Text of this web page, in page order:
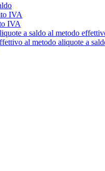
IVA
IVA
a saldo al metodo
al metodo aliquote a